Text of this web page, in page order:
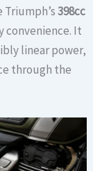
Triumph’s398cc
It
linear power,
through the